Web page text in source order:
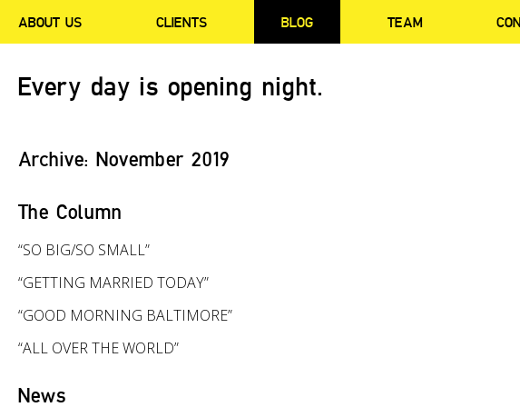
ABOUT US CLIENTS BLOG TEAM
Every day is opening night.
Archive:November 2019
The Column
“SO BIG/SO SMALL”
“GETTING MARRIED TODAY”
“GOOD MORNING BALTIMORE”
“ALL OVER THE WORLD”
News